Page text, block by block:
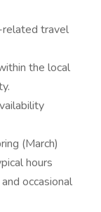
travel
the local
(March)
hours
occasional